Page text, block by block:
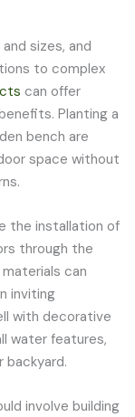
sizes, and
to complex
can offer
Planting a
bench are
space without
the installation of
through the
can
inviting
with decorative
water features,
backyard.
involve building